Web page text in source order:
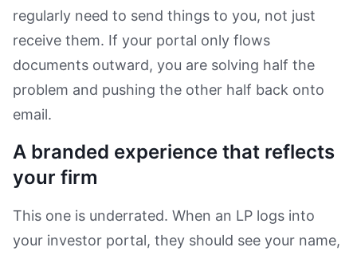
regularly need to send things to you, not just
receive them. If your portal only flows
documents outward, you are solving half the
problem and pushing the other half back onto
email.
A branded experience that reflects
your firm
This one is underrated. When an LP logs into
your investor portal, they should see your name,